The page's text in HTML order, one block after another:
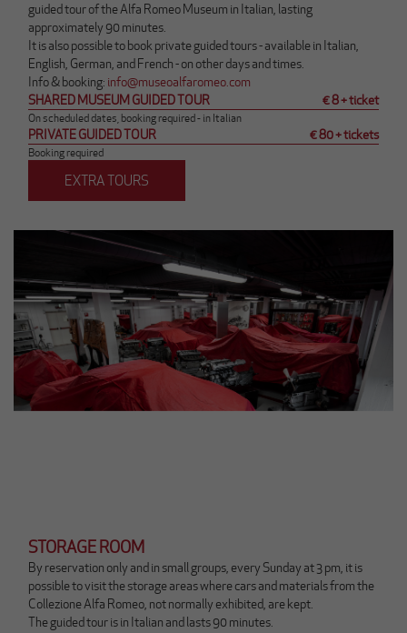
guided tour of the Alfa Romeo Museum in Italian, lasting
approximately 90 minutes.
It is also possible to book private guided tours - available in Italian,
English, German, and French - on other days and times.
Info & booking: info@museoalfaromeo.com
n
p
r
i
r
u
a
e
d
a
(
SHARED MUSEUM GUIDED TOUR € 8 + ticket
On scheduled dates, booking required - in Italian
PRIVATE GUIDED TOUR € 80 + tickets
Booking required
EXTRA TOURS
STORAGE ROOM
By reservation only and in small groups, every Sunday at 3 pm, it is
possible to visit the storage areas where cars and materials from the
Collezione Alfa Romeo, not normally exhibited, are kept.
The guided tour is in Italian and lasts 90 minutes.